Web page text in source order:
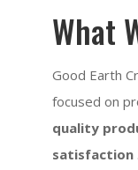
What
Good Earth
focused on
quality
satisfaction